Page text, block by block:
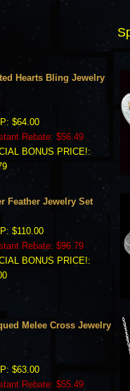
Hearts Bling Jewelry
$64.00
Rebate: $56.49
BONUS PRICE!:
Feather Jewelry Set
$110.00
Rebate: $96.79
BONUS PRICE!:
Melee Cross Jewelry
$63.00
Rebate: $55.49